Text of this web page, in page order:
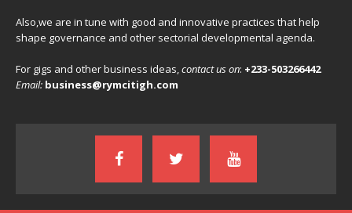
Also,we are in tune with good and innovative practices that help
shape governance and other sectorial developmental agenda.
For gigs and other business ideas,contact us on: +233-503266442
Email: business@rymcitigh.com